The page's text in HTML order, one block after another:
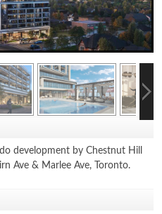
development by Chestnut Hill
Ave & Marlee Ave, Toronto.